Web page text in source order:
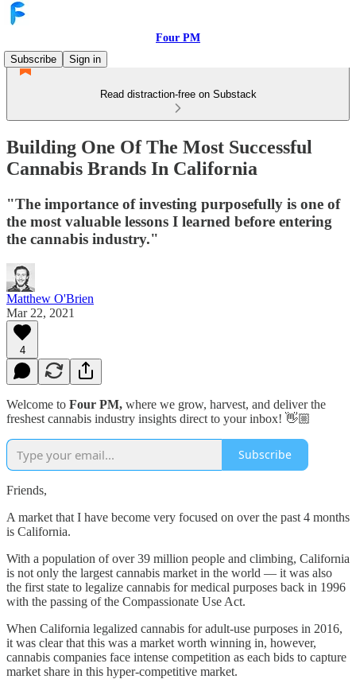
Four PM
Subscribe
Sign in
Read distraction-free on Substack
Building One Of The Most Successful
Cannabis Brands In California
"The importance of investing purposefully is one of
the most valuable lessons I learned before entering
the cannabis industry."
Matthew O'Brien
Mar 22, 2021
4
Welcome to Four PM, where we grow, harvest, and deliver the
freshest cannabis industry insights direct to your inbox! 👋🏼
Subscribe
Friends,
A market that I have become very focused on over the past 4 months
is California.
With a population of over 39 million people and climbing, California
is not only the largest cannabis market in the world — it was also
the first state to legalize cannabis for medical purposes back in 1996
with the passing of the Compassionate Use Act.
When California legalized cannabis for adult-use purposes in 2016,
it was clear that this was a market worth winning in, however,
cannabis companies face intense competition as each bids to capture
market share in this hyper-competitive market.